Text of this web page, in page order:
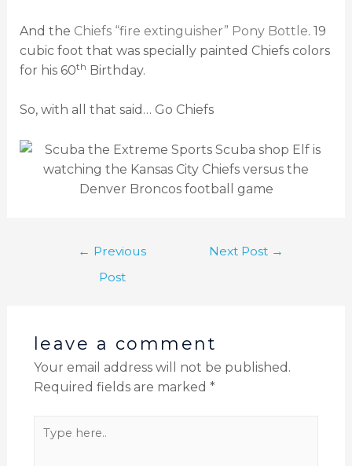
And the Chiefs “fire extinguisher” Pony Bottle. 19
cubic foot that was specially painted Chiefs colors
for his 60th Birthday.
So, with all that said… Go Chiefs
← Previous
Post
Next Post →
leave a comment
Your email address will not be published.
Required fields are marked *